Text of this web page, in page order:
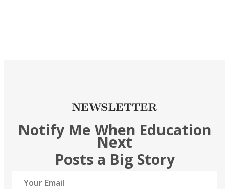
NEWSLETTER
Notify Me When Education
Next
Posts a Big Story